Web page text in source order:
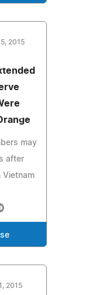
2015
may
after
Vietnam
2015